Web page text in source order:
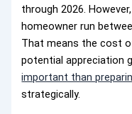
through 2026.
homeowner run
That means the cost
potential appreciation
important than
strategically.